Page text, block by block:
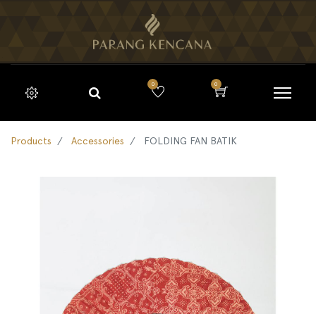
0 0
Products Accessories FOLDING FAN BATIK